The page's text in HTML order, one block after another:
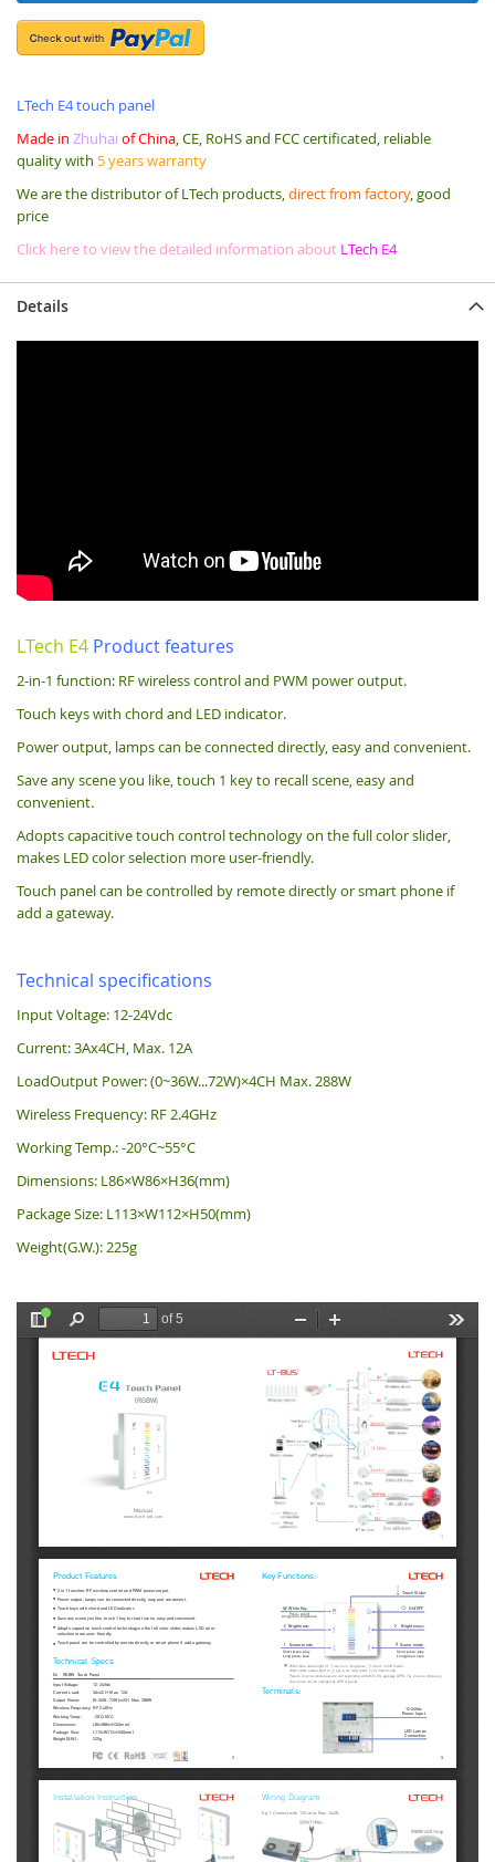
LTech E4 touch panel
Made in Zhuhai of China, CE, RoHS and FCC certificated, reliable
quality with 5 years warranty
We are the distributor of LTech products,direct from factory, good
price
Click here to view the detailed information about LTech E4
Details
LTech E4 Product features
2-in-1 function: RF wireless control and PWM power output.
Touch keys with chord and LED indicator.
Power output, lamps can be connected directly, easy and convenient.
Save any scene you like, touch 1 key to recall scene, easy and
convenient.
Adopts capacitive touch control technology on the full color slider,
makes LED color selection more user-friendly.
Touch panel can be controlled by remote directly or smart phone if
add a gateway.
Technical specifications
Input Voltage: 12-24Vdc
Current: 3Ax4CH, Max. 12A
LoadOutput Power: (0~36W...72W)×4CH Max. 288W
Wireless Frequency: RF 2.4GHz
Working Temp.: -20°C~55°C
Dimensions: L86×W86×H36(mm)
Package Size: L113×W112×H50(mm)
Weight(G.W.): 225g